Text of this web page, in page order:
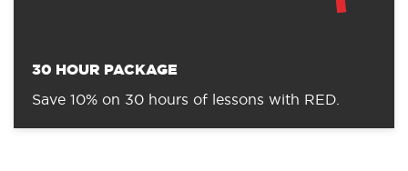
30 HOUR PACKAGE
Save 10% on 30 hours of lessons with RED.